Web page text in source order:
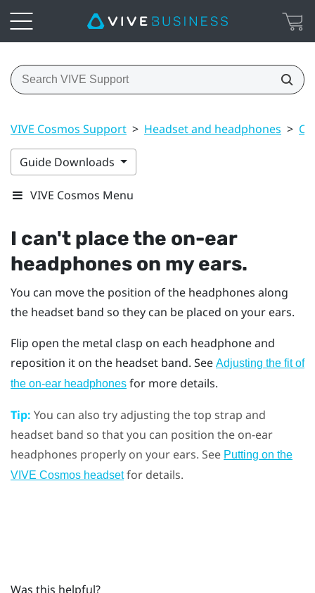
VIVE Cosmos Support > Headset and headphones >
Guide Downloads
VIVE Cosmos Menu
I can't place the on-ear
headphones on my ears.
You can move the position of the headphones along
the headset band so they can be placed on your ears.
Flip open the metal clasp on each headphone and
reposition it on the headset band. See Adjusting the fit of
the on-ear headphones for more details.
Tip: You can also try adjusting the top strap and
headset band so that you can position the on-ear
headphones properly on your ears. See Putting on the
VIVE Cosmos headsetfor details.
Was this helpful?